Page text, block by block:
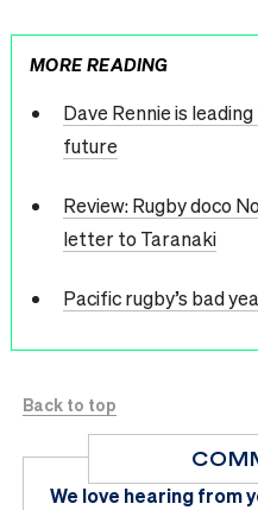
MORE READING
Dave Rennie is
future
Review: Rugby doco
letter to Taranaki
Pacific rugby’s bad
Back to top
We love hearing from